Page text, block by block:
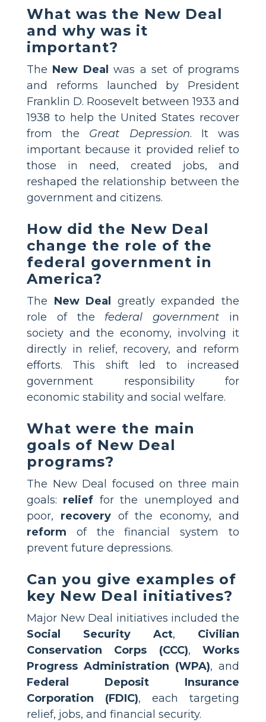
What was the New Deal
and why was it
important?
The New Deal
was a set of programs
and reforms launched by President
Franklin D. Roosevelt between 1933 and
1938 to help the United States recover
from the Great Depression. It was
important because it provided relief to
those in need, created jobs, and
reshaped the relationship between the
government and citizens.
How did the New Deal
change the role of the
federal government in
America?
The New Deal
greatly expanded the
role of the federal government in
society and the economy, involving it
directly in relief, recovery, and reform
efforts. This shift led to increased
government responsibility for
economic stability and social welfare.
What were the main
goals of New Deal
programs?
The New Deal focused on three main
goals: relief for the unemployed and
poor, recoveryof the economy, and
reform of the financial system to
prevent future depressions.
Can you give examples of
key New Deal initiatives?
Major New Deal initiatives included the
Social Security Act, Civilian
Conservation Corps (CCC),Works
Progress Administration (WPA), and
Federal Deposit Insurance
Corporation (FDIC), each targeting
relief, jobs, and financial security.